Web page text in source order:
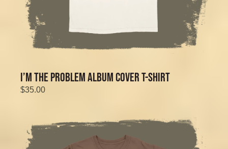
I’M THE PROBLEM ALBUM COVER T-SHIRT
$35.00